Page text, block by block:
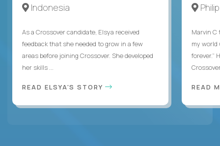
Indonesia
As a Crossover candidate, Elsya received
feedback that she needed to grow in a few
areas before joining Crossover. She developed
her skills ...
READ ELSYA'S STORY
Marvin C
my world
forever.”
READ